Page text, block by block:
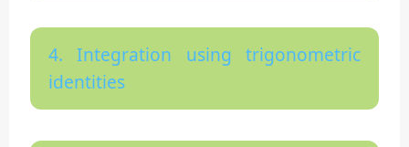
4. Integration using trigonometric
identities